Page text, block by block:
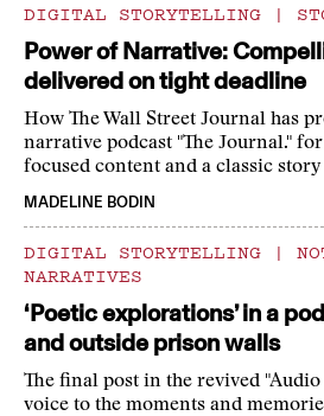
DIGITAL STORYTELLING |
Power of Narrative:
delivered on tight deadline
How The Wall Street Journal has
narrative podcast "The Journal."
focused content and a classic
MADELINE BODIN
DIGITAL STORYTELLING |
NARRATIVES
‘Poetic explorations’ in a
and outside prison walls
The final post in the revived
voice to the moments and